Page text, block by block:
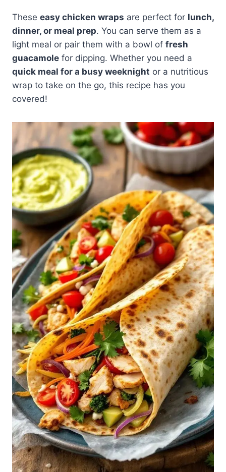
These easy chicken wraps are perfect for lunch,
dinner, or meal prep. You can serve them as a
light meal or pair them with a bowl of fresh
guacamole for dipping. Whether you need a
quick meal for a busy weeknight or a nutritious
wrap to take on the go, this recipe has you
covered!